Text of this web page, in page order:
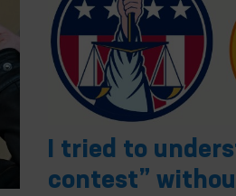
I tried to
contest”